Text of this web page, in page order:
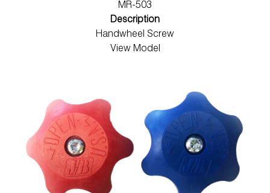
MR-503
Description
Handwheel Screw
View Model